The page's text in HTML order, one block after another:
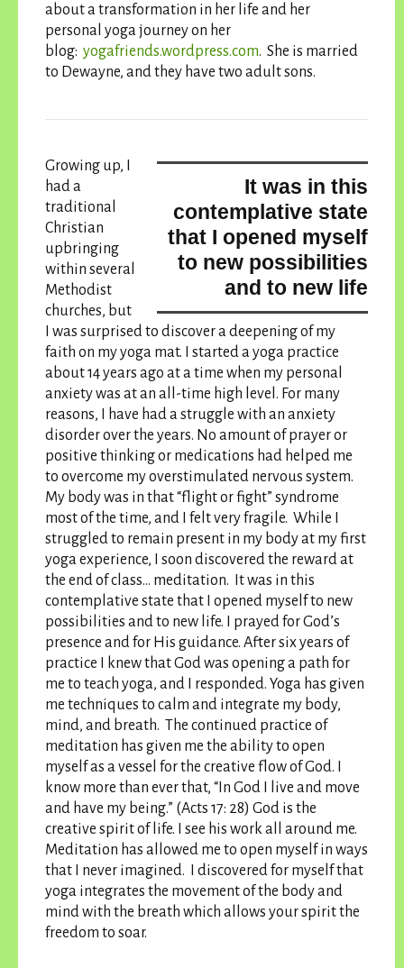
about a transformation in her life and her
personal yoga journey on her
blog: yogafriends.wordpress.com. She is married
to Dewayne, and they have two adult sons.
It was in this
contemplative state
that I opened myself
to new possibilities
and to new life
Growing up, I
had a
traditional
Christian
upbringing
within several
Methodist
churches, but
I was surprised to discover a deepening of my
faith on my yoga mat. I started a yoga practice
about 14 years ago at a time when my personal
anxiety was at an all-time high level. For many
reasons, I have had a struggle with an anxiety
disorder over the years. No amount of prayer or
positive thinking or medications had helped me
to overcome my overstimulated nervous system.
My body was in that “flight or fight” syndrome
most of the time, and I felt very fragile. While I
struggled to remain present in my body at my first
yoga experience, I soon discovered the reward at
the end of class… meditation.
It was in this
contemplative state that I opened myself to new
possibilities and to new life. I prayed for God’s
presence and for His guidance. After six years of
practice I knew that God was opening a path for
me to teach yoga, and I responded. Yoga has given
me techniques to calm and integrate my body,
mind, and breath. The continued practice of
meditation has given me the ability to open
myself as a vessel for the creative flow of God. I
know more than ever that, “In God I live and move
and have my being.” (Acts 17: 28) God is the
creative spirit of life. I see his work all around me.
Meditation has allowed me to open myself in ways
that I never imagined. I discovered for myself that
yoga integrates the movement of the body and
mind with the breath which allows your spirit the
freedom to soar.